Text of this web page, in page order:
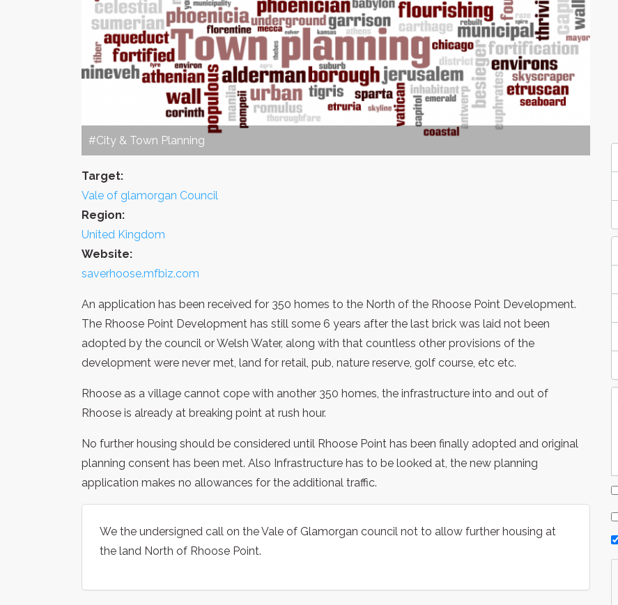
#City & Town Planning
Target:
Vale of glamorgan Council
Region:
United Kingdom
Website:
saverhoose.mfbiz.com
An application has been received for 350 homes to the North of the Rhoose Point Development.
The Rhoose Point Development has still some 6 years after the last brick was laid not been
adopted by the council or Welsh Water, along with that countless other provisions of the
development were never met, land for retail, pub, nature reserve, golf course, etc etc.
Rhoose as a village cannot cope with another 350 homes, the infrastructure into and out of
Rhoose is already at breaking point at rush hour.
No further housing should be considered until Rhoose Point has been finally adopted and original
planning consent has been met. Also Infrastructure has to be looked at, the new planning
application makes no allowances for the additional traffic.
We the undersigned call on the Vale of Glamorgan council not to allow further housing at
the land North of Rhoose Point.